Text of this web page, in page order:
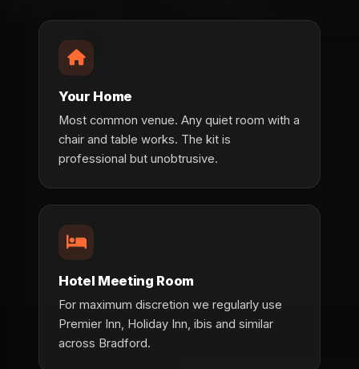
Your Home
Most common venue. Any quiet room with a
chair and table works. The kit is
professional but unobtrusive.
Hotel Meeting Room
For maximum discretion we regularly use
Premier Inn, Holiday Inn, ibis and similar
across Bradford.